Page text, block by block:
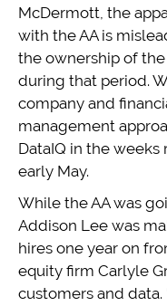
McDermott, the
with the AA is
the ownership of
during that period.
company and
management
DataIQ in the
early May.
While the AA was
Addison Lee was
hires one year on
equity firm Carlyle
customers and data.